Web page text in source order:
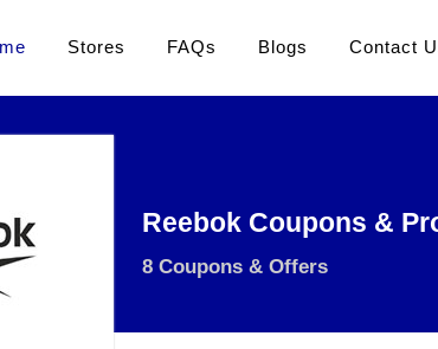
Stores FAQs Blogs Contact
Reebok Coupons &
8 Coupons & Offers